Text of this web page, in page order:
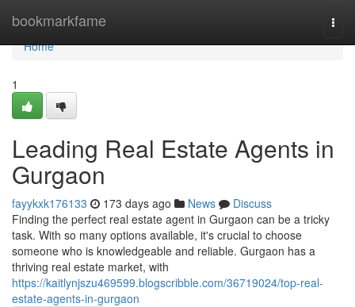
bookmarkfame
Home
Home
1
Leading Real Estate Agents in
Gurgaon
fayykxk176133 173 days ago News
Discuss
Finding the perfect real estate agent in Gurgaon can be a tricky
task. With so many options available, it's crucial to choose
someone who is knowledgeable and reliable. Gurgaon has a
thriving real estate market, with
https://kaitlynjszu469599.blogscribble.com/36719024/top-real-
estate-agents-in-gurgaon